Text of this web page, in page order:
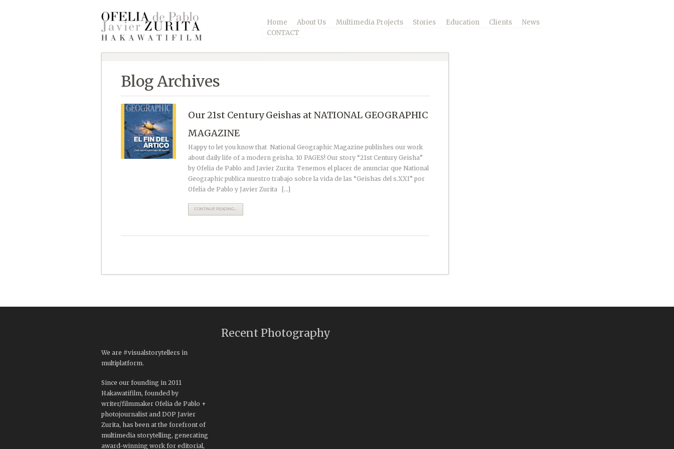
Home About Us Multimedia Projects Stories Education Clients
News
CONTACT
Blog Archives
Our 21st Century Geishas at NATIONAL GEOGRAPHIC
MAGAZINE
Happy to let you know that National Geographic Magazine publishes our work
about daily life of a modern geisha. 10 PAGES! Our story “21st Century Geisha”
by Ofelia de Pablo and Javier Zurita Tenemos el placer de anunciar que National
Geographic publica nuestro trabajo sobre la vida de las “Geishas del s.XXI” por
Ofelia de Pablo y Javier Zurita […]
CONTINUE READING...
We are #visualstorytellers in
multiplatform.
Since our founding in 2011
Hakawatifilm, founded by
writer/filmmaker Ofelia de Pablo +
photojournalist and DOP Javier
Zurita, has been at the forefront of
multimedia storytelling, generating
award-winning work for editorial,
Recent Photography